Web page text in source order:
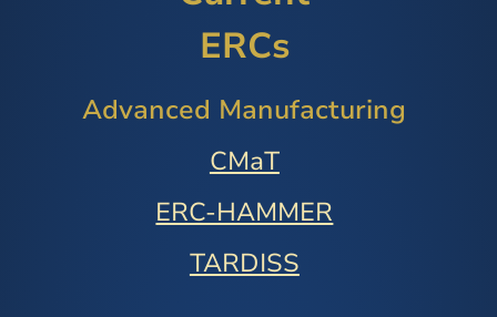
ERCs
Advanced Manufacturing
CMaT
ERC-HAMMER
TARDISS